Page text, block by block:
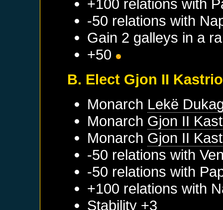
+100 relations with
-50 relations with
Gain 2 galleys in a
+50
B. Elect Gjon II
Monarch Lekë
Monarch Gjon II
Monarch Gjon II
-50 relations with
-50 relations with
+100 relations with
Stability +3